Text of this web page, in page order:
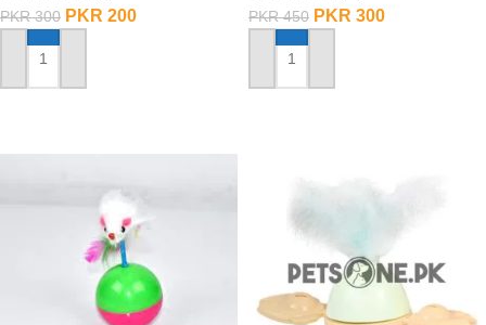
PKR300 PKR 200
ADD TO CART
PKR450 PKR 300
ADD TO CART